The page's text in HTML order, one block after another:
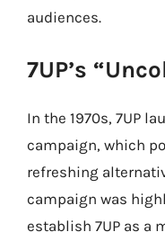
audiences.
7UP’s
In the 1970s, 7UP
campaign, which
refreshing
campaign was
establish 7UP as a